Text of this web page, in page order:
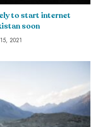
to start internet
soon
2021